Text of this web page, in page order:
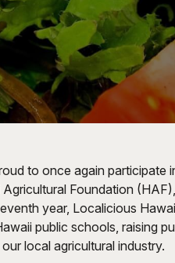
to once again participate
Foundation
year, Localicious
public schools, raising
local agricultural industry.